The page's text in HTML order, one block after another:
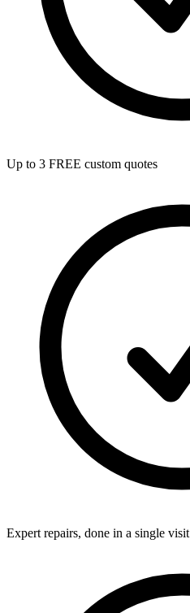
Up to 3 FREE custom quotes
Expert repairs, done in a single visit